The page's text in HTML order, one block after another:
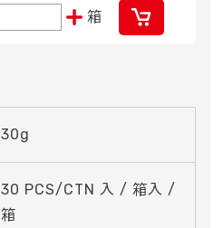
箱
30g
30 PCS/CTN 入 / 箱入 /
箱